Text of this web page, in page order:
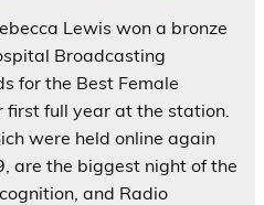
Lewis won a bronze
Broadcasting
for the Best Female
first full year at the station.
were held online again
are the biggest night of the
and Radio